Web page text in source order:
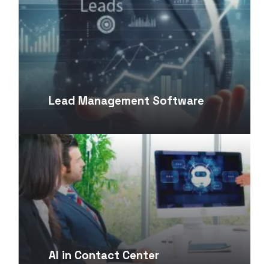
Lead Management Software
AI in Contact Center